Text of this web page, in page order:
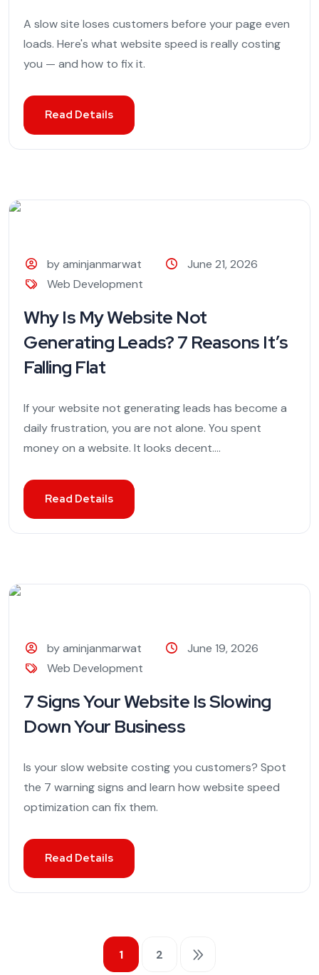
A slow site loses customers before your page even
loads. Here's what website speed is really costing
you — and how to fix it.
Read Details
by aminjanmarwat
June 21, 2026
Web Development
Why Is My Website Not
Generating Leads? 7 Reasons It’s
Falling Flat
If your website not generating leads has become a
daily frustration, you are not alone. You spent
money on a website. It looks decent....
Read Details
by aminjanmarwat
June 19, 2026
Web Development
7 Signs Your Website Is Slowing
Down Your Business
Is your slow website costing you customers? Spot
the 7 warning signs and learn how website speed
optimization can fix them.
Read Details
1 2